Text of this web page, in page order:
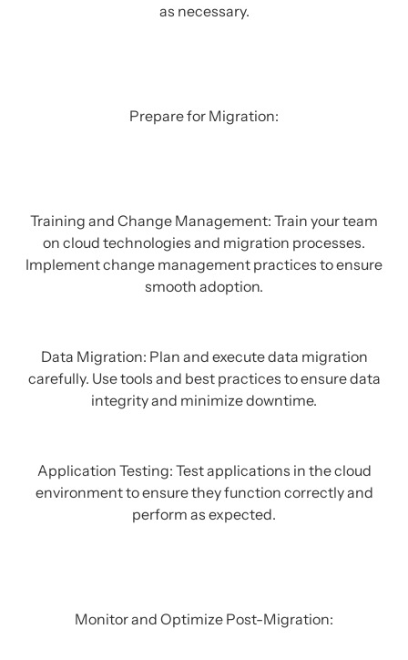
as necessary.
Prepare for Migration:
Training and Change Management: Train your team
on cloud technologies and migration processes.
Implement change management practices to ensure
smooth adoption.
Data Migration: Plan and execute data migration
carefully. Use tools and best practices to ensure data
integrity and minimize downtime.
Application Testing: Test applications in the cloud
environment to ensure they function correctly and
perform as expected.
Monitor and Optimize Post-Migration: